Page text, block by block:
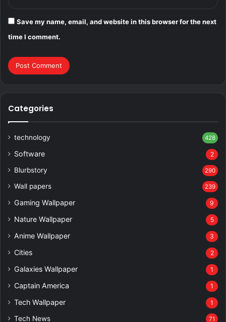
Save my name, email, and website in this browser for the next
time I comment.
Categories
technology 428
Software 2
Blurbstory 290
Wall papers 239
Gaming Wallpaper 9
Nature Wallpaper 5
Anime Wallpaper 3
Cities 2
Galaxies Wallpaper 1
Captain America 1
Tech Wallpaper 1
Tech News 71